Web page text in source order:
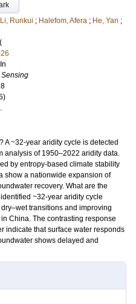
Li, Runkui ; Halefom, Afera ; He, Yan ;
(
.
A ~32-year aridity cycle is detected
analysis of 1950–2022 aridity data.
by entropy-based climate stability
show a nationwide expansion of
recovery. What are the
~32-year aridity cycle
transitions and improving
China. The contrasting response
indicate that surface water responds
shows delayed and